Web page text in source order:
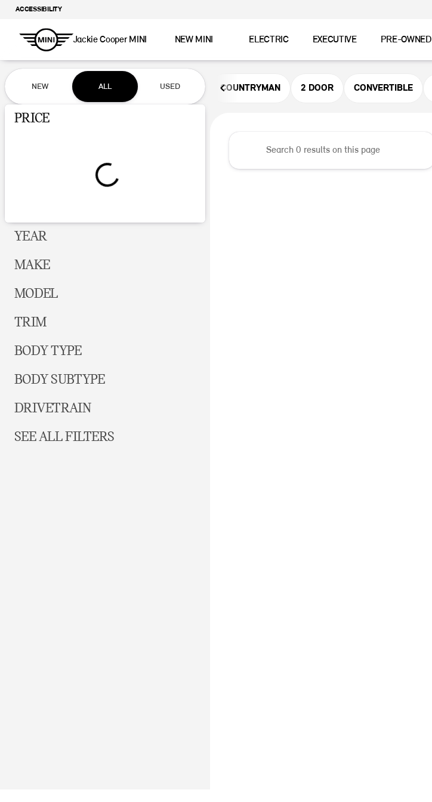
ACCESSIBILITY
Jackie Cooper MINI NEW MINI ELECTRIC EXECUTIVE PRE-OWNED
Vehicles for Sale at Jackie Cooper MINI
NEW ALL USED
Show only certified pre-owned (0)
PRICE
YEAR
MAKE
MODEL
TRIM
BODY TYPE
BODY SUBTYPE
DRIVETRAIN
SEE ALL FILTERS
COUNTRYMAN 2 DOOR CONVERTIBLE